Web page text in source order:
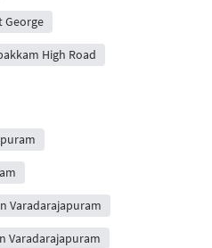
George
High Road
Varadarajapuram
Varadarajapuram